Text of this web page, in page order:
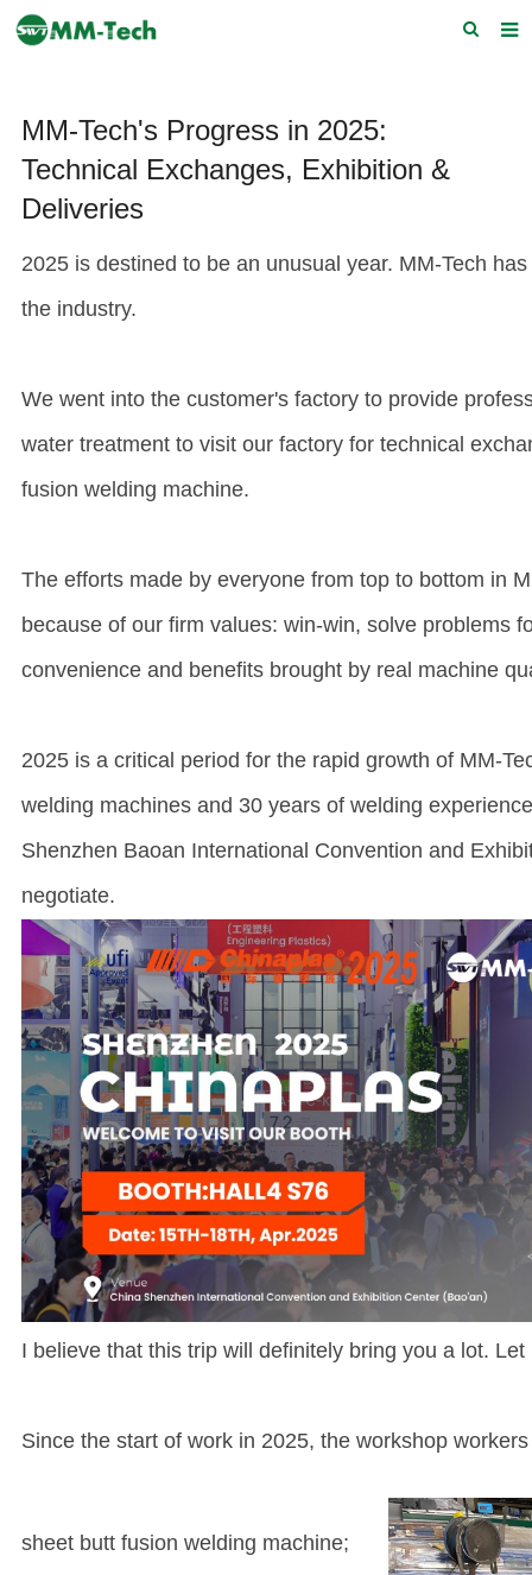
About us
Products
MM-Tech's Progress in 2025:
Technical Exchanges, Exhibition &
Deliveries
2025 is destined to be an unusual year. MM-Tech
the industry.
We went into the customer's factory to provide
water treatment to visit our factory for technical
fusion welding machine.
The efforts made by everyone from top to bottom in
because of our firm values: win-win, solve problems
convenience and benefits brought by real machine
2025 is a critical period for the rapid growth of MM-
welding machines and 30 years of welding
Shenzhen Baoan International Convention and
negotiate.
I believe that this trip will definitely bring you a lot.
Since the start of work in 2025, the workshop
sheet butt fusion welding machine;